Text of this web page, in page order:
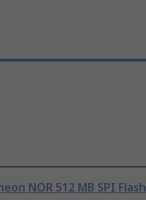
NOR 512 MB SPI Flash